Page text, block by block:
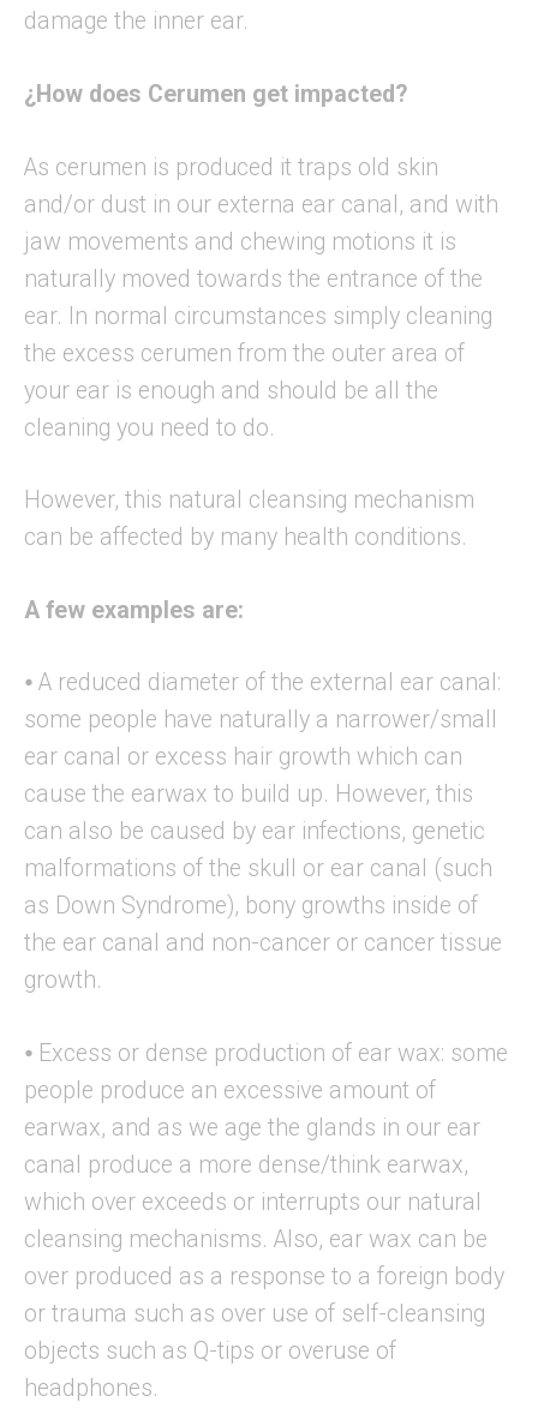
damage the inner ear.
¿How does Cerumen get impacted?
As cerumen is produced it traps old skin
and/or dust in our externa ear canal, and with
jaw movements and chewing motions it is
naturally moved towards the entrance of the
ear. In normal circumstances simply cleaning
the excess cerumen from the outer area of
your ear is enough and should be all the
cleaning you need to do.
However, this natural cleansing mechanism
can be affected by many health conditions.
A few examples are:
⦁ A reduced diameter of the external ear canal:
some people have naturally a narrower/small
ear canal or excess hair growth which can
cause the earwax to build up. However, this
can also be caused by ear infections, genetic
malformations of the skull or ear canal (such
as Down Syndrome), bony growths inside of
the ear canal and non-cancer or cancer tissue
growth.
⦁ Excess or dense production of ear wax: some
people produce an excessive amount of
earwax, and as we age the glands in our ear
canal produce a more dense/think earwax,
which over exceeds or interrupts our natural
cleansing mechanisms. Also, ear wax can be
over produced as a response to a foreign body
or trauma such as over use of self-cleansing
objects such as Q-tips or overuse of
headphones.